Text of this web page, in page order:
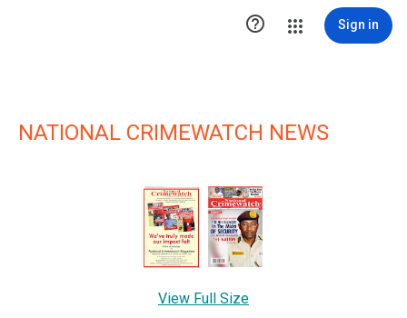
 Sign in
NATIONAL CRIMEWATCH NEWS
View Full Size